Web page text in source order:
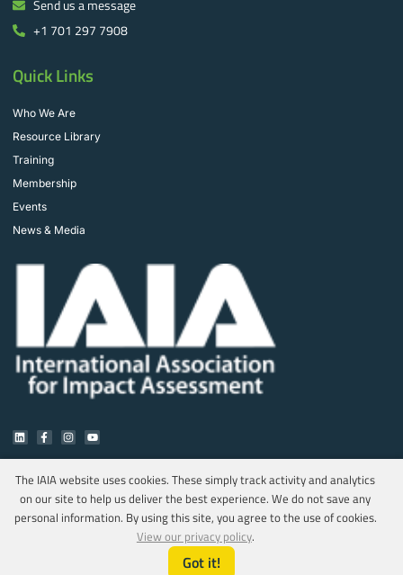
Send us a message
+1 701 297 7908
Quick Links
Who We Are
Resource Library
Training
Membership
Events
News & Media
Copyright © 2025 IAIA. All rights reserved.
Privacy Policy
Marketing & Web Design by MediaOnQ
The IAIA website uses cookies. These simply track activity and analytics
on our site to help us deliver the best experience. We do not save any
personal information. By using this site, you agree to the use of cookies.
View our privacy policy.
Got it!